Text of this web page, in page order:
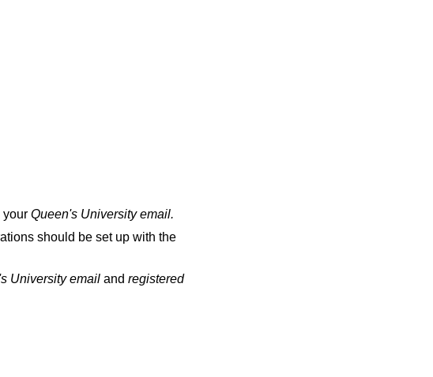
your Queen's University email.
should be set up with the
University email and registered